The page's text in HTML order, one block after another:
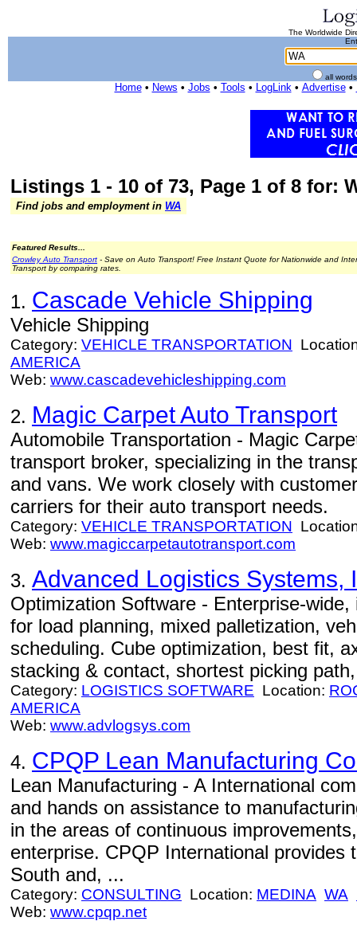
The Worldwide
all
Home• News • Jobs • Tools • LogLink• Advertise•
Listings 1 - 10 of 73, Page 1 of 8 for:
Find jobs and employment in WA
Featured Results...
Crowley Auto Transport - Save on Auto Transport! Free Instant Quote for Nationwide and
Transport by comparing rates.
1. Cascade Vehicle Shipping
Vehicle Shipping
Category: VEHICLE TRANSPORTATION
AMERICA
Web: www.cascadevehicleshipping.com
2. Magic Carpet Auto Transport
Automobile Transportation - Magic
transport broker, specializing in the
and vans. We work closely with
carriers for their auto transport needs.
Category: VEHICLE TRANSPORTATION
Web: www.magiccarpetautotransport.com
3. Advanced Logistics Systems,
Optimization Software - Enterprise-
for load planning, mixed palletization,
scheduling. Cube optimization, best fit,
stacking & contact, shortest picking
Category: LOGISTICS SOFTWARE Location:
AMERICA
Web: www.advlogsys.com
4. CPQP Lean Manufacturing
Lean Manufacturing - A International
and hands on assistance to
in the areas of continuous
enterprise. CPQP International provides
South and, ...
Category: CONSULTING Location: MEDINA WA
Web: www.cpqp.net